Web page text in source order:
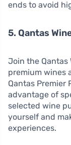
ends to avoid
5. Qantas
Join the Qantas
premium wines
Qantas Premier
advantage of
selected wine
yourself and
experiences.